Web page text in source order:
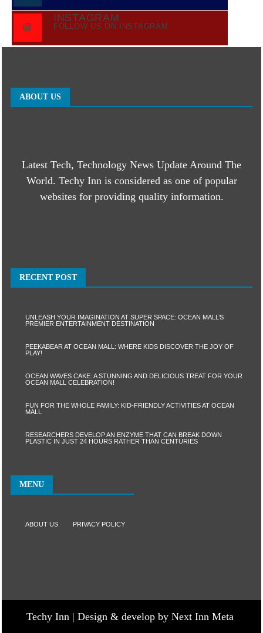
INSTAGRAM
FOLLOW US ON INSTAGRAM
ABOUT US
Latest Tech, Technology News Update Around The
World. Techy Inn is considered as one of popular
websites for providing quality information.
RECENT POST
UNLEASH YOUR IMAGINATION AT SUPER SPACE: OCEAN MALL’S
PREMIER ENTERTAINMENT DESTINATION
PEEKABEAR AT OCEAN MALL: WHERE KIDS DISCOVER THE JOY OF
PLAY!
OCEAN WAVES CAKE: A STUNNING AND DELICIOUS TREAT FOR YOUR
OCEAN MALL CELEBRATION!
FUN FOR THE WHOLE FAMILY: KID-FRIENDLY ACTIVITIES AT OCEAN
MALL
RESEARCHERS DEVELOP AN ENZYME THAT CAN BREAK DOWN
PLASTIC IN JUST 24 HOURS RATHER THAN CENTURIES
MENU
ABOUT US PRIVACY POLICY
Techy Inn | Design & develop by Next Inn Meta